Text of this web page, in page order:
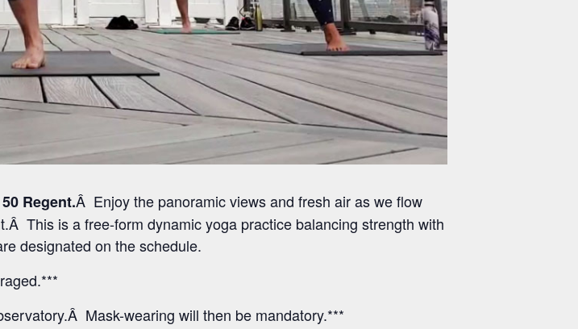
Regent.Â Enjoy the panoramic views and fresh air as we flow
This is a free-form dynamic yoga practice balancing strength with
designated on the schedule.
Mask-wearing will then be mandatory.***